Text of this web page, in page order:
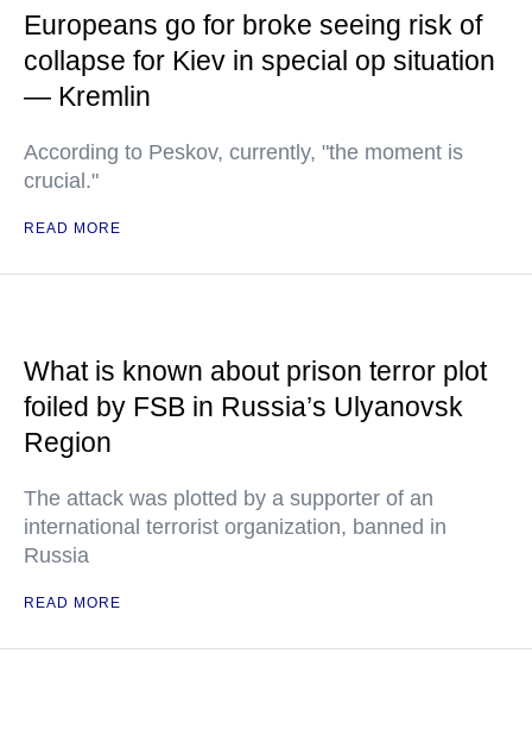
Europeans go for broke seeing risk of
collapse for Kiev in special op situation
— Kremlin
According to Peskov, currently, "the moment is
crucial."
READ MORE
What is known about prison terror plot
foiled by FSB in Russia’s Ulyanovsk
Region
The attack was plotted by a supporter of an
international terrorist organization, banned in
Russia
READ MORE